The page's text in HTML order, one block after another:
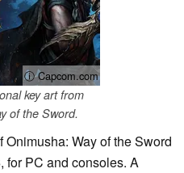
ⓘ Capcom.com
key art from
of the Sword.
Way of the Sword
for PC and consoles. A